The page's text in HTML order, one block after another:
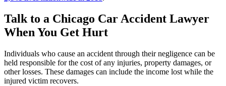
Talk to a Chicago Car Accident Lawyer
When You Get Hurt
Individuals who cause an accident through their negligence can be
held responsible for the cost of any injuries, property damages, or
other losses. These damages can include the income lost while the
injured victim recovers.